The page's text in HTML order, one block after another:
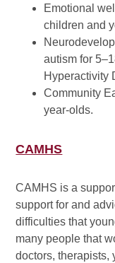
Emotional
children and
autism for
Hyperactivity
Community
year-olds.
CAMHS
CAMHS is a
support for and
difficulties that
many people that
doctors, therapists,